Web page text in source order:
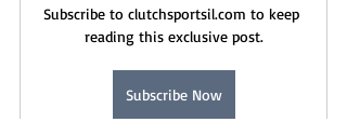
Subscribe to clutchsportsil.com to keep
reading this exclusive post.
Subscribe Now